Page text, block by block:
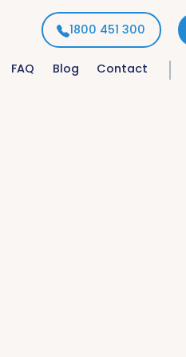
1800 451 300
FAQ Blog Contact